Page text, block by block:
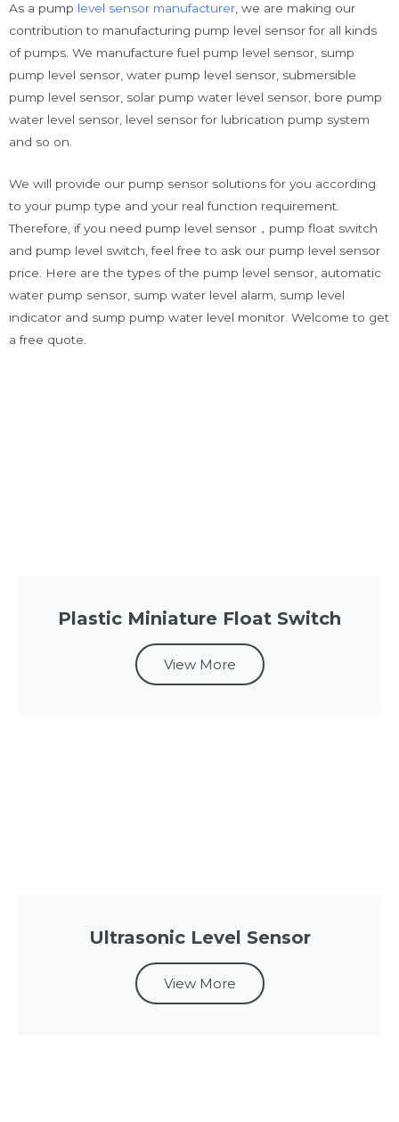
As a pump level sensor manufacturer, we are making our
contribution to manufacturing pump level sensor for all kinds
of pumps. We manufacture fuel pump level sensor, sump
pump level sensor, water pump level sensor, submersible
pump level sensor, solar pump water level sensor, bore pump
water level sensor, level sensor for lubrication pump system
and so on.
We will provide our pump sensor solutions for you according
to your pump type and your real function requirement.
Therefore, if you need pump level sensor，pump float switch
and pump level switch, feel free to ask our pump level sensor
price. Here are the types of the pump level sensor, automatic
water pump sensor, sump water level alarm, sump level
indicator and sump pump water level monitor. Welcome to get
a free quote.
Plastic Miniature Float Switch
View More
Ultrasonic Level Sensor
View More